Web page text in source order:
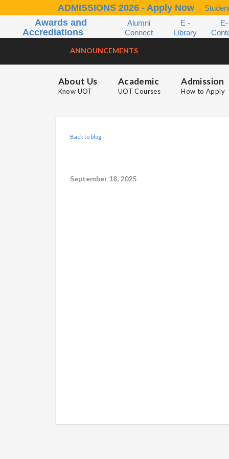
ADMISSIONS 2026 - Apply Now
Awards and
Accrediations
Alumni
Connect
E -
Library
E-
ANNOUNCEMENTS
About Us
Know UOT
Academic
UOT Courses
Admission
How to Apply
Back to blog
September 18, 2025